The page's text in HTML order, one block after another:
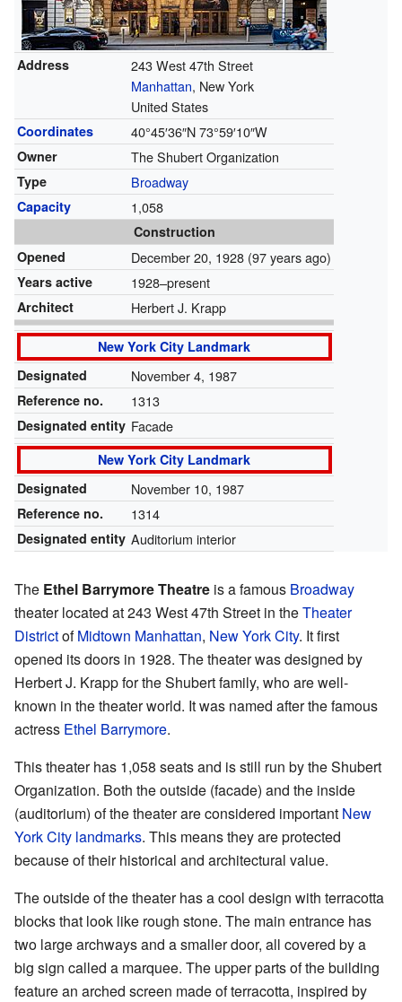
Address
243 West 47th Street
Manhattan, New York
United States
Coordinates 40°45′36″N73°59′10″W
Owner The Shubert Organization
Type Broadway
Capacity 1,058
Construction
Opened
December 20, 1928 (97 years ago)
Years active 1928–present
Architect Herbert J. Krapp
New York City Landmark
Designated
November 4, 1987
Reference no. 1313
Designated entity Facade
New York City Landmark
Designated
November 10, 1987
Reference no. 1314
Designated entity Auditorium interior
The Ethel Barrymore Theatre is a famous Broadway
theater located at 243 West 47th Street in theTheater
DistrictofMidtown Manhattan, New York City. It first
opened its doors in 1928. The theater was designed by
Herbert J. Krapp for the Shubert family, who are well-
known in the theater world. It was named after the famous
actress Ethel Barrymore.
This theater has 1,058 seats and is still run by the Shubert
Organization. Both the outside (facade) and the inside
(auditorium) of the theater are considered important New
York City landmarks. This means they are protected
because of their historical and architectural value.
The outside of the theater has a cool design with terracotta
blocks that look like rough stone. The main entrance has
two large archways and a smaller door, all covered by a
big sign called a marquee. The upper parts of the building
feature an arched screen made of terracotta, inspired by